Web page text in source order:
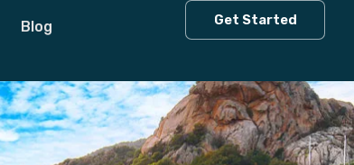
Blog Get Started